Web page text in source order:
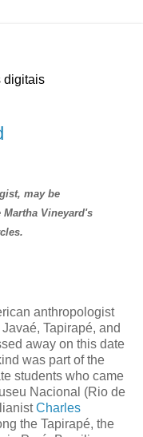
digitais
may be
Vineyard's
anthropologist
Tapirapé, and
away on this date
was part of the
students who came
Nacional (Rio de
Charles
the Tapirapé, the